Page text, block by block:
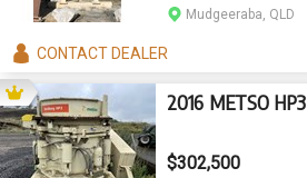
Mudgeeraba, QLD
CONTACTDEALER
2016 METSO HP3
$302,500